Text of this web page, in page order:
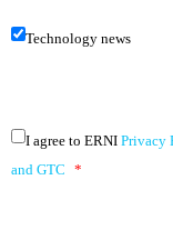
Technology news
I agree to ERNI Privacy
and GTC *